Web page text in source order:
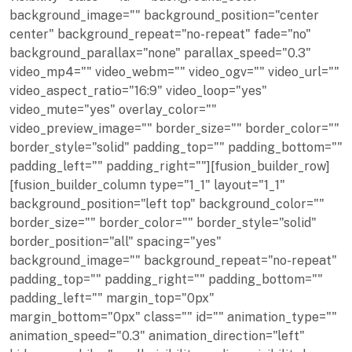
background_image="" background_position="center
center" background_repeat="no-repeat" fade="no"
background_parallax="none" parallax_speed="0.3"
video_mp4="" video_webm="" video_ogv="" video_url=""
video_aspect_ratio="16:9" video_loop="yes"
video_mute="yes" overlay_color=""
video_preview_image="" border_size="" border_color=""
border_style="solid" padding_top="" padding_bottom=""
padding_left="" padding_right=""][fusion_builder_row]
[fusion_builder_column type="1_1" layout="1_1"
background_position="left top" background_color=""
border_size="" border_color="" border_style="solid"
border_position="all" spacing="yes"
background_image="" background_repeat="no-repeat"
padding_top="" padding_right="" padding_bottom=""
padding_left="" margin_top="0px"
margin_bottom="0px" class="" id="" animation_type=""
animation_speed="0.3" animation_direction="left"